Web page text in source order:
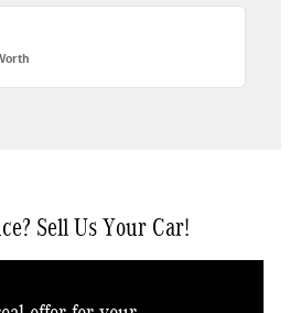
Sell Us Your Car!